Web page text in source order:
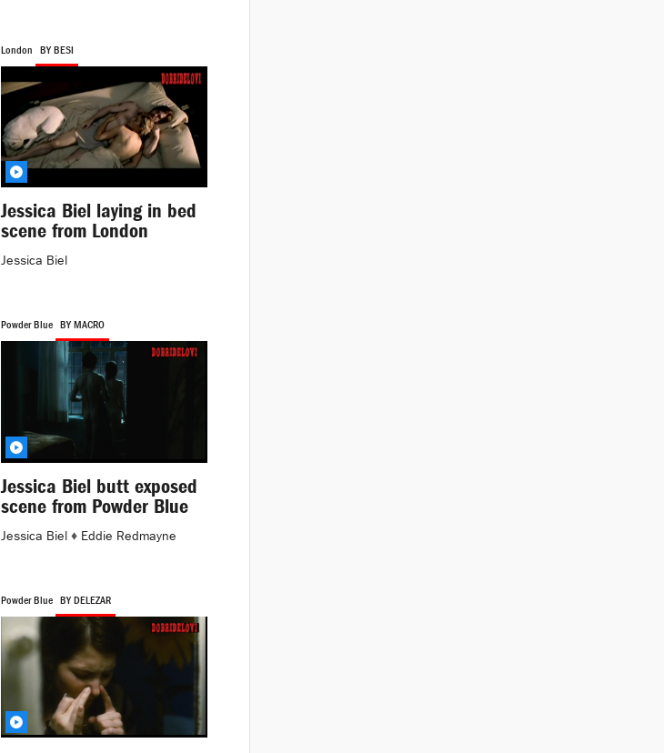
London BY BESI
Jessica Biel laying in bed
scene from London
Jessica Biel
Powder Blue BY MACRO
Jessica Biel butt exposed
scene from Powder Blue
Jessica Biel ♦ Eddie Redmayne
Powder Blue BY DELEZAR